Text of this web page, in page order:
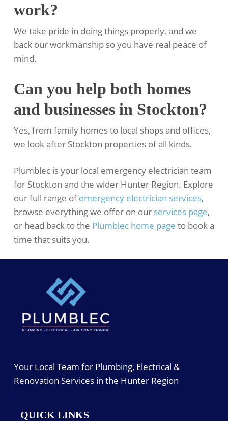
work?
We take pride in doing things properly, and we
back our workmanship so you have real peace of
mind.
Can you help both homes
and businesses in Stockton?
Yes, from family homes to local shops and offices,
we look after Stockton properties of all kinds.
Plumblec is your local emergency electrician team
for Stockton and the wider Hunter Region. Explore
our full range ofemergency electrician services,
browse everything we offer on our services page,
or head back to the Plumblec home page to book a
time that suits you.
Your Local Team for Plumbing, Electrical &
Renovation Services in the Hunter Region
QUICK LINKS